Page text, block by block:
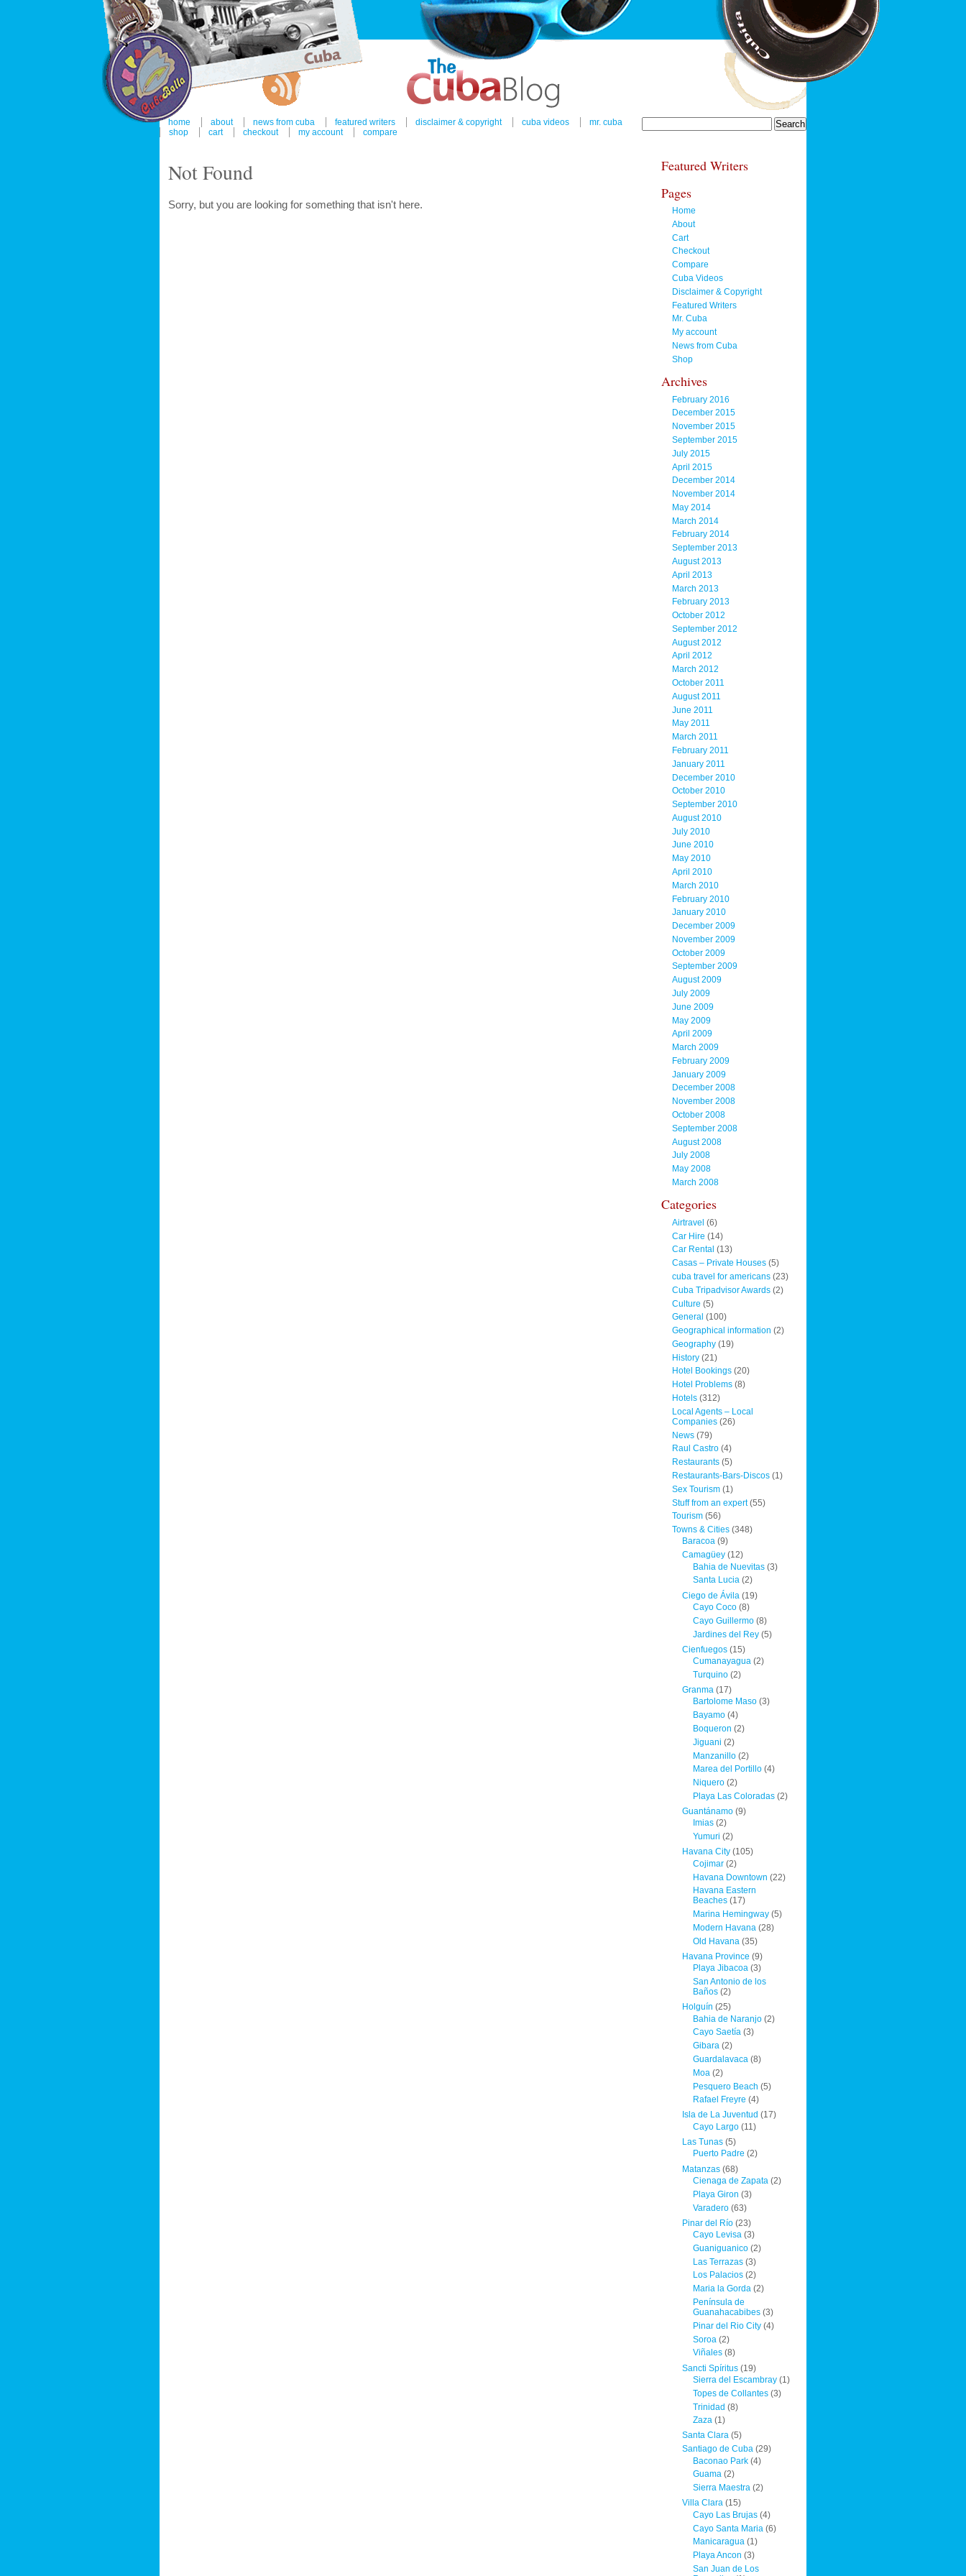
home about news from cuba featured writers disclaimer & copyright cuba videos
mr. cuba
shop
cart checkout my account compare
Not Found
Sorry, but you are looking for something that isn't here.
Featured Writers
Pages
Home
About
Cart
Checkout
Compare
Cuba Videos
Disclaimer & Copyright
Featured Writers
Mr. Cuba
My account
News from Cuba
Shop
Archives
February 2016
December 2015
November 2015
September 2015
July 2015
April 2015
December 2014
November 2014
May 2014
March 2014
February 2014
September 2013
August 2013
April 2013
March 2013
February 2013
October 2012
September 2012
August 2012
April 2012
March 2012
October 2011
August 2011
June 2011
May 2011
March 2011
February 2011
January 2011
December 2010
October 2010
September 2010
August 2010
July 2010
June 2010
May 2010
April 2010
March 2010
February 2010
January 2010
December 2009
November 2009
October 2009
September 2009
August 2009
July 2009
June 2009
May 2009
April 2009
March 2009
February 2009
January 2009
December 2008
November 2008
October 2008
September 2008
August 2008
July 2008
May 2008
March 2008
Categories
Airtravel (6)
Car Hire (14)
Car Rental (13)
Casas – Private Houses(5)
cuba travel for americans(23)
Cuba Tripadvisor Awards(2)
Culture (5)
General (100)
Geographical information (2)
Geography(19)
History(21)
Hotel Bookings(20)
Hotel Problems(8)
Hotels(312)
Local Agents – Local
Companies(26)
News(79)
Raul Castro(4)
Restaurants(5)
Restaurants-Bars-Discos(1)
Sex Tourism(1)
Stuff from an expert(55)
Tourism(56)
Towns & Cities(348)
Baracoa (9)
Camagüey (12)
Bahia de Nuevitas(3)
Santa Lucia(2)
Ciego de Ávila (19)
Cayo Coco(8)
Cayo Guillermo(8)
Jardines del Rey(5)
Cienfuegos (15)
Cumanayagua(2)
Turquino(2)
Granma (17)
Bartolome Maso(3)
Bayamo(4)
Boqueron (2)
Jiguani (2)
Manzanillo(2)
Marea del Portillo(4)
Niquero(2)
Playa Las Coloradas(2)
Guantánamo (9)
Imias(2)
Yumuri (2)
Havana City (105)
Cojimar(2)
Havana Downtown (22)
Havana Eastern
Beaches(17)
Marina Hemingway(5)
Modern Havana(28)
Old Havana (35)
Havana Province (9)
Playa Jibacoa(3)
San Antonio de los
Baños(2)
Holguín (25)
Bahia de Naranjo(2)
Cayo Saetía(3)
Gibara(2)
Guardalavaca(8)
Moa (2)
Pesquero Beach (5)
Rafael Freyre (4)
Isla de La Juventud (17)
Cayo Largo(11)
Las Tunas (5)
Puerto Padre (2)
Matanzas (68)
Cienaga de Zapata(2)
Playa Giron (3)
Varadero(63)
Pinar del Río (23)
Cayo Levisa(3)
Guaniguanico(2)
Las Terrazas(3)
Los Palacios(2)
Maria la Gorda(2)
Península de
Guanahacabibes(3)
Pinar del Rio City(4)
Soroa (2)
Viñales(8)
Sancti Spíritus (19)
Sierra del Escambray(1)
Topes de Collantes(3)
Trinidad (8)
Zaza(1)
Santa Clara (5)
Santiago de Cuba (29)
Baconao Park(4)
Guama(2)
Sierra Maestra(2)
Villa Clara (15)
Cayo Las Brujas(4)
Cayo Santa Maria (6)
Manicaragua(1)
Playa Ancon (3)
San Juan de Los